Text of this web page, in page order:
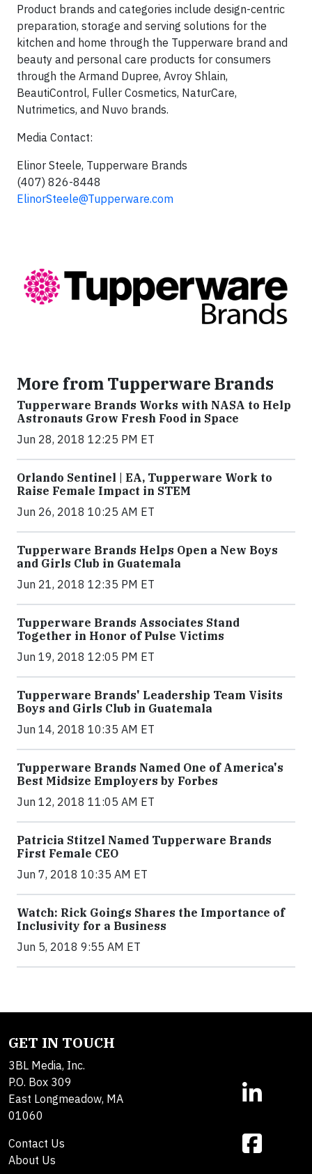
Product brands and categories include design-centric
preparation, storage and serving solutions for the
kitchen and home through the Tupperware brand and
beauty and personal care products for consumers
through the Armand Dupree, Avroy Shlain,
BeautiControl, Fuller Cosmetics, NaturCare,
Nutrimetics, and Nuvo brands.
Media Contact:
Elinor Steele, Tupperware Brands
(407) 826-8448
ElinorSteele@Tupperware.com
More from Tupperware Brands
Tupperware Brands Works with NASA to Help
Astronauts Grow Fresh Food in Space
Jun 28, 2018 12:25 PM ET
Orlando Sentinel | EA, Tupperware Work to
Raise Female Impact in STEM
Jun 26, 2018 10:25 AM ET
Tupperware Brands Helps Open a New Boys
and Girls Club in Guatemala
Jun 21, 2018 12:35 PM ET
Tupperware Brands Associates Stand
Together in Honor of Pulse Victims
Jun 19, 2018 12:05 PM ET
Tupperware Brands' Leadership Team Visits
Boys and Girls Club in Guatemala
Jun 14, 2018 10:35 AM ET
Tupperware Brands Named One of America's
Best Midsize Employers by Forbes
Jun 12, 2018 11:05 AM ET
Patricia Stitzel Named Tupperware Brands
First Female CEO
Jun 7, 2018 10:35 AM ET
Watch: Rick Goings Shares the Importance of
Inclusivity for a Business
Jun 5, 2018 9:55 AM ET
GET IN TOUCH
3BL Media, Inc.
P.O. Box 309
East Longmeadow, MA
01060
Contact Us
About Us